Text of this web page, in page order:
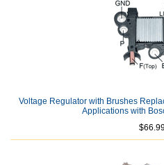
Voltage Regulator with Brushes
Applications with